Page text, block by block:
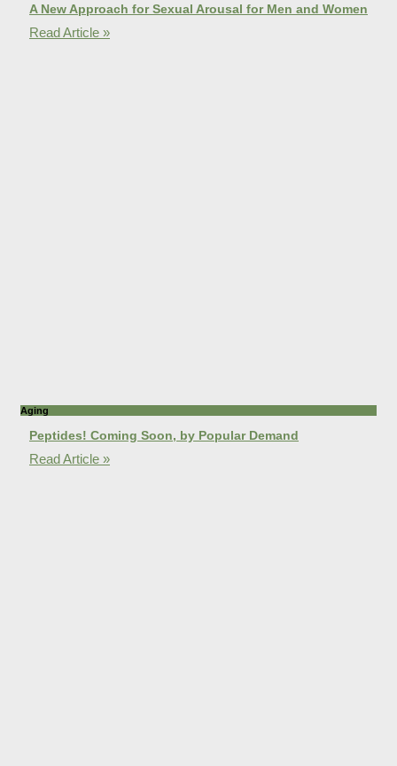
A New Approach for Sexual Arousal for Men and Women
Read Article »
Aging
Peptides! Coming Soon, by Popular Demand
Read Article »